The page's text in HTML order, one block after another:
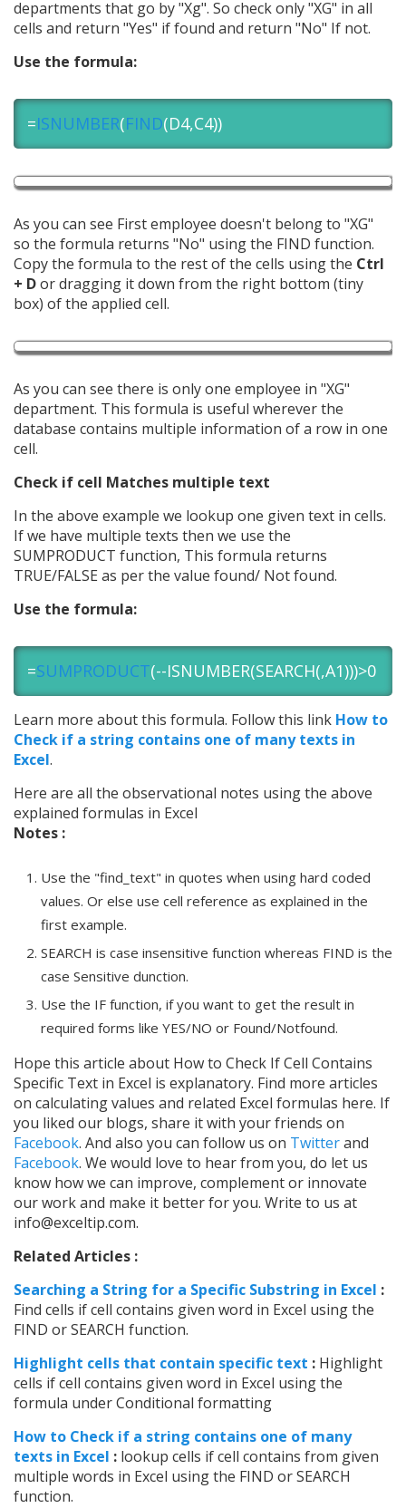
departments that go by "Xg". So check only "XG" in all
cells and return "Yes" if found and return "No" If not.
Use the formula:
=ISNUMBER(FIND(D4,C4))
As you can see First employee doesn't belong to "XG"
so the formula returns "No" using the FIND function.
Copy the formula to the rest of the cells using the Ctrl
+ Dor dragging it down from the right bottom (tiny
box) of the applied cell.
As you can see there is only one employee in "XG"
department. This formula is useful wherever the
database contains multiple information of a row in one
cell.
Check if cell Matches multiple text
In the above example we lookup one given text in cells.
If we have multiple texts then we use the
SUMPRODUCT function, This formula returns
TRUE/FALSE as per the value found/ Not found.
Use the formula:
=SUMPRODUCT(--ISNUMBER(SEARCH(,A1)))>0
Learn more about this formula. Follow this link How to
Check if a string contains one of many texts in
Excel.
Here are all the observational notes using the above
explained formulas in Excel
Notes :
Use the "find_text" in quotes when using hard coded
values. Or else use cell reference as explained in the
first example.
SEARCH is case insensitive function whereas FIND is the
case Sensitive dunction.
Use the IF function, if you want to get the result in
required forms like YES/NO or Found/Notfound.
Hope this article about How to Check If Cell Contains
Specific Text in Excel is explanatory. Find more articles
on calculating values and related Excel formulas here. If
you liked our blogs, share it with your friends on
Facebook. And also you can follow us on Twitterand
Facebook. We would love to hear from you, do let us
know how we can improve, complement or innovate
our work and make it better for you. Write to us at
info@exceltip.com.
Related Articles :
Searching a String for a Specific Substring in Excel :
Find cells if cell contains given word in Excel using the
FIND or SEARCH function.
Highlight cells that contain specific text : Highlight
cells if cell contains given word in Excel using the
formula under Conditional formatting
How to Check if a string contains one of many
texts in Excel : lookup cells if cell contains from given
multiple words in Excel using the FIND or SEARCH
function.